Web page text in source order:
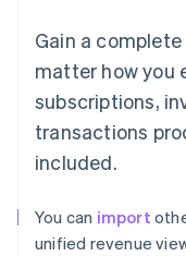
Gain a
matter how you
subscriptions,
transactions
included.
You can import
unified revenue